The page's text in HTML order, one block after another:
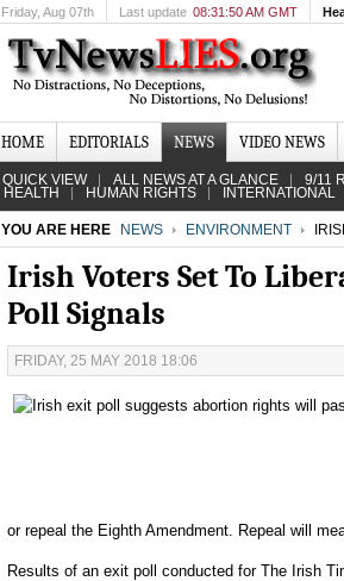
Friday, Aug 07th Last update 08:31:50 AM GMT
HOME EDITORIALS NEWS VIDEO NEWS
QUICK VIEW ALL NEWS AT A GLANCE 9/11
HEALTH HUMAN RIGHTS INTERNATIONAL
YOU ARE HERE NEWS ENVIRONMENT
Irish Voters Set To
Poll Signals
FRIDAY, 25 MAY 2018 18:06
or repeal the Eighth Amendment. Repeal will
Results of an exit poll conducted for The Irish